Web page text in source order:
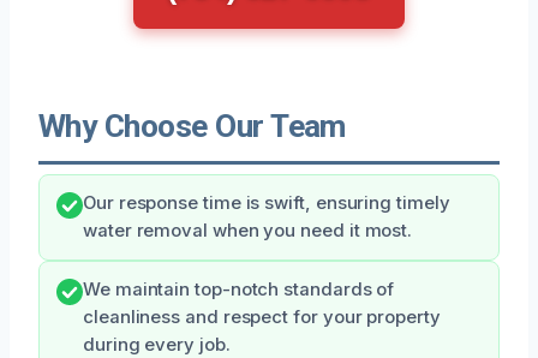
Why Choose Our Team
Our response time is swift, ensuring timely
water removal when you need it most.
We maintain top-notch standards of
cleanliness and respect for your property
during every job.